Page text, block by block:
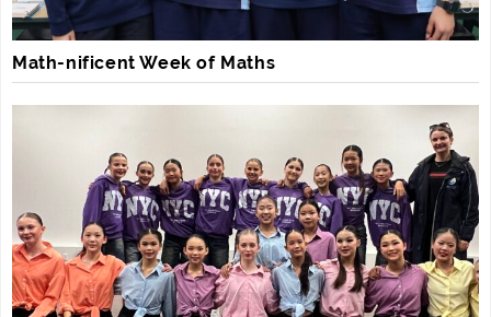
Math-nificent Week of Maths